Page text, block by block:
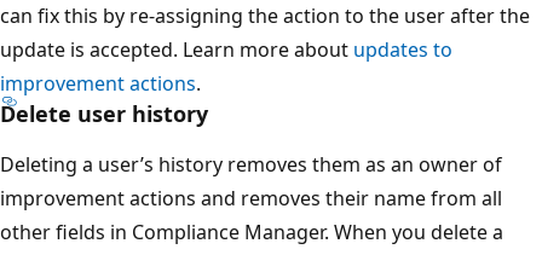
can fix this by re-assigning the action to the user after the
update is accepted. Learn more about updates to
improvement actions.
Delete user history
Deleting a user’s history removes them as an owner of
improvement actions and removes their name from all
other fields in Compliance Manager. When you delete a